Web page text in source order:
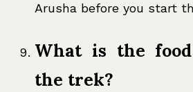
Arusha before you start
What is the
the trek?